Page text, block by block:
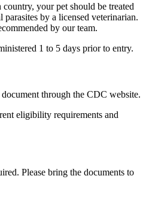
your pet should be treated
by a licensed veterinarian.
by our team.
1 to 5 days prior to entry.
through the CDC website.
eligibility requirements and
Please bring the documents to